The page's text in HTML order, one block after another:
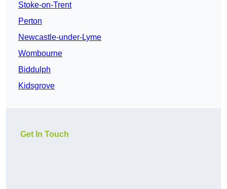
Stoke-on-Trent
Perton
Newcastle-under-Lyme
Wombourne
Biddulph
Kidsgrove
Get In Touch